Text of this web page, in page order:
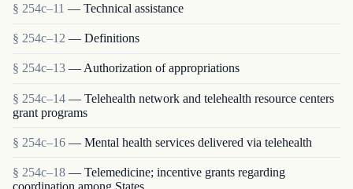
§ 254c–11 — Technical assistance
§ 254c–12 — Definitions
§ 254c–13 — Authorization of appropriations
§ 254c–14 — Telehealth network and telehealth resource centers
grant programs
§ 254c–16 — Mental health services delivered via telehealth
§ 254c–18 — Telemedicine; incentive grants regarding
coordination among States